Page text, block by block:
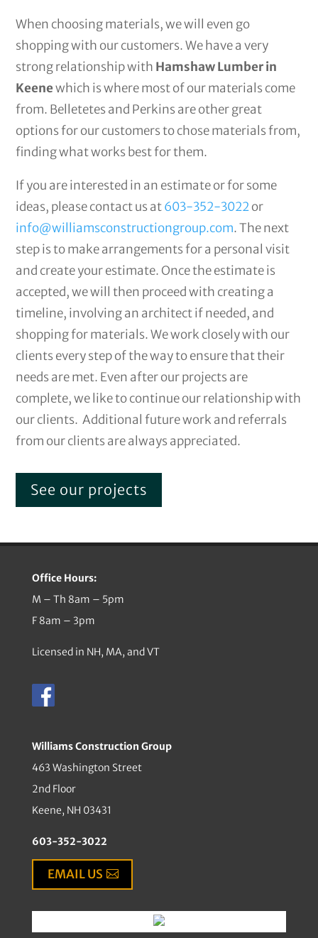
When choosing materials, we will even go
shopping with our customers. We have a very
strong relationship with Hamshaw Lumber in
Keenewhich is where most of our materials come
from. Belletetes and Perkins are other great
options for our customers to chose materials from,
finding what works best for them.
If you are interested in an estimate or for some
ideas, please contact us at603-352-3022or
info@williamsconstructiongroup.com. The next
step is to make arrangements for a personal visit
and create your estimate. Once the estimate is
accepted, we will then proceed with creating a
timeline, involving an architect if needed, and
shopping for materials. We work closely with our
clients every step of the way to ensure that their
needs are met. Even after our projects are
complete, we like to continue our relationship with
our clients. Additional future work and referrals
from our clients are always appreciated.
See our projects
Office Hours:
M – Th 8am – 5pm
F 8am – 3pm
Licensed in NH, MA, and VT
Williams Construction Group
463 Washington Street
2nd Floor
Keene, NH 03431
603-352-3022
EMAIL US